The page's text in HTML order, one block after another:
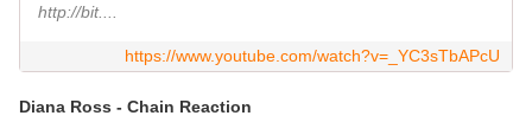
http://bit....
https://www.youtube.com/watch?v=_YC3sTbAPcU
Diana Ross - Chain Reaction